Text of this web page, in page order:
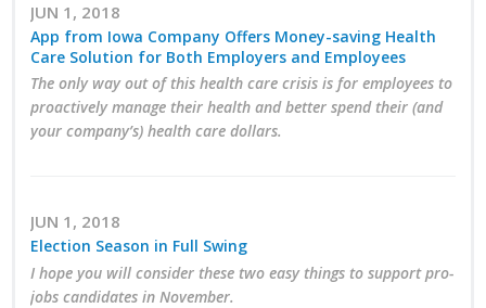
JUN 1, 2018
App from Iowa Company Offers Money-saving Health
Care Solution for Both Employers and Employees
The only way out of this health care crisis is for employees to
proactively manage their health and better spend their (and
your company’s) health care dollars.
JUN 1, 2018
Election Season in Full Swing
I hope you will consider these two easy things to support pro-
jobs candidates in November.
Press Releases
Business Monthly
Blog